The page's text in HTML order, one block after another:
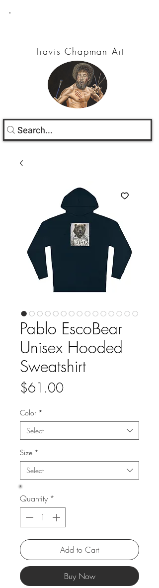
Travis Chapman Art
Pablo EscoBear
Unisex Hooded
Sweatshirt
$61.00Price
Color *
Select
Size *
Select
Quantity *
Add to Cart
Buy Now